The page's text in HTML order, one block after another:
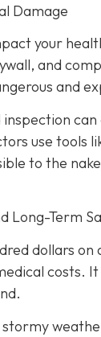
Damage
your
and
and
inspection
use tools
to the
Long-Term
dollars
costs.